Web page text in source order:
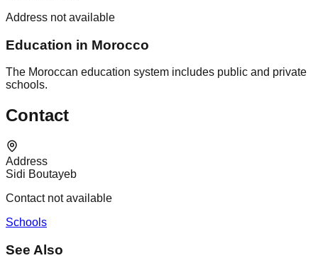
Address not available
Education in Morocco
The Moroccan education system includes public and private
schools.
Contact
Address
Sidi Boutayeb
Contact not available
Schools
See Also